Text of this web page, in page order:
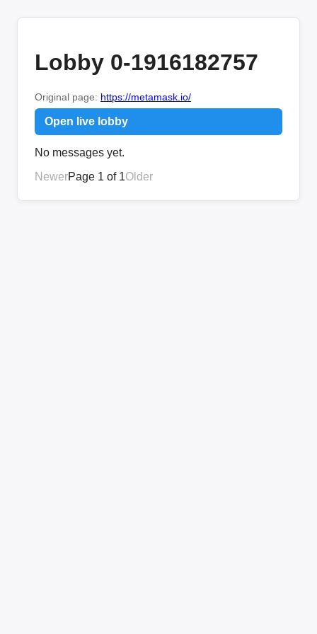
Lobby 0-1916182757
Original page: https://metamask.io/
Open live lobby
No messages yet.
NewerPage 1 of 1Older